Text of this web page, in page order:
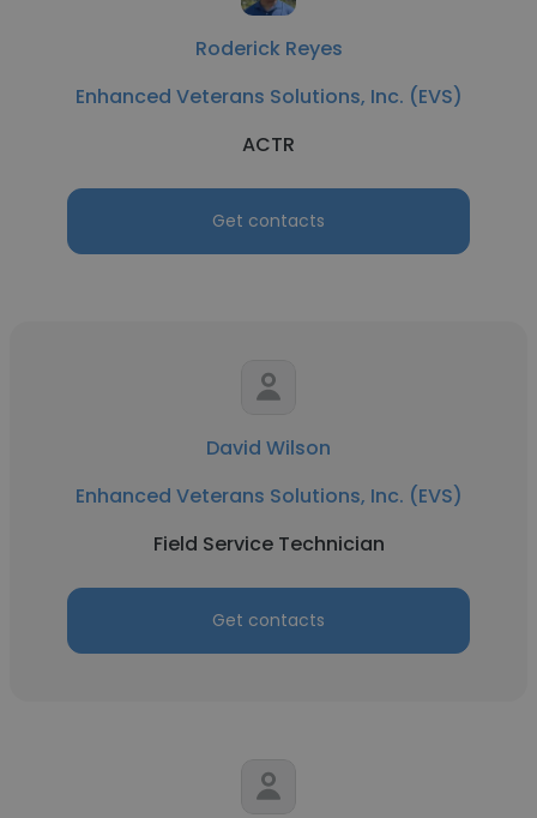
Roderick Reyes
Enhanced Veterans Solutions, Inc. (EVS)
ACTR
Get contacts
David Wilson
Enhanced Veterans Solutions, Inc. (EVS)
Field Service Technician
Get contacts